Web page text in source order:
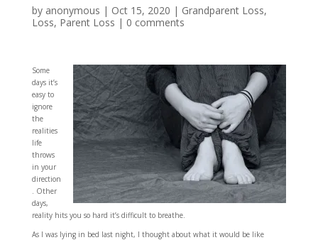
by anonymous | Oct 15, 2020 | Grandparent Loss,
Loss, Parent Loss | 0 comments
Some
days it’s
easy to
ignore
the
realities
life
throws
in your
direction
. Other
days,
reality hits you so hard it’s difficult to breathe.
As I was lying in bed last night, I thought about what it would be like